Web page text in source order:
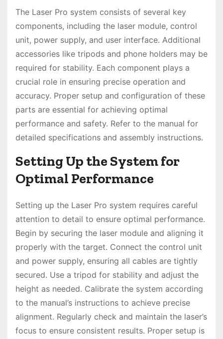
The Laser Pro system consists of several key
components, including the laser module, control
unit, power supply, and user interface. Additional
accessories like tripods and phone holders may be
required for stability. Each component plays a
crucial role in ensuring precise operation and
accuracy. Proper setup and configuration of these
parts are essential for achieving optimal
performance and safety. Refer to the manual for
detailed specifications and assembly instructions.
Setting Up the System for
Optimal Performance
Setting up the Laser Pro system requires careful
attention to detail to ensure optimal performance.
Begin by securing the laser module and aligning it
properly with the target. Connect the control unit
and power supply, ensuring all cables are tightly
secured. Use a tripod for stability and adjust the
height as needed. Calibrate the system according
to the manual’s instructions to achieve precise
alignment. Regularly check and maintain the laser’s
focus to ensure consistent results. Proper setup is